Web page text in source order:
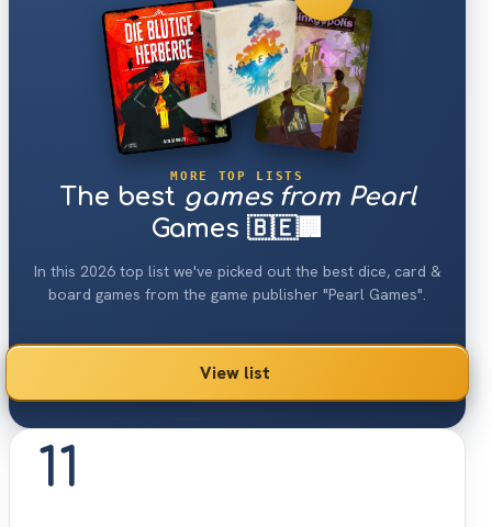
MORE TOP LISTS
The best games from Pearl
Games 🇧🇪🏢
In this 2026 top list we've picked out the best dice, card &
board games from the game publisher "Pearl Games".
View list
11